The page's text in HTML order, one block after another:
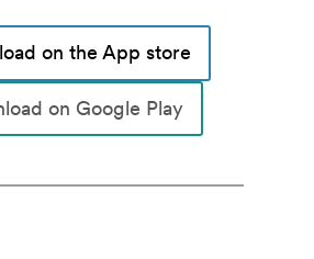
on the App store
on Google Play